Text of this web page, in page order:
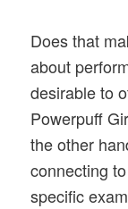
Does that
about
desirable to
Powerpuff
the other
connecting
specific